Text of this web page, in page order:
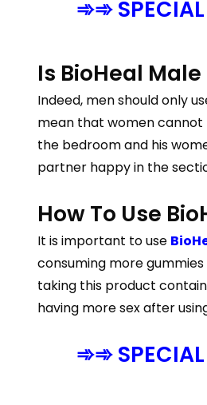
➾➾
Is BioHeal
Indeed, men should only
mean that women cannot
the bedroom and his
partner happy in the
How To Use
It is important to use
consuming more
taking this product
having more sex after
➾➾